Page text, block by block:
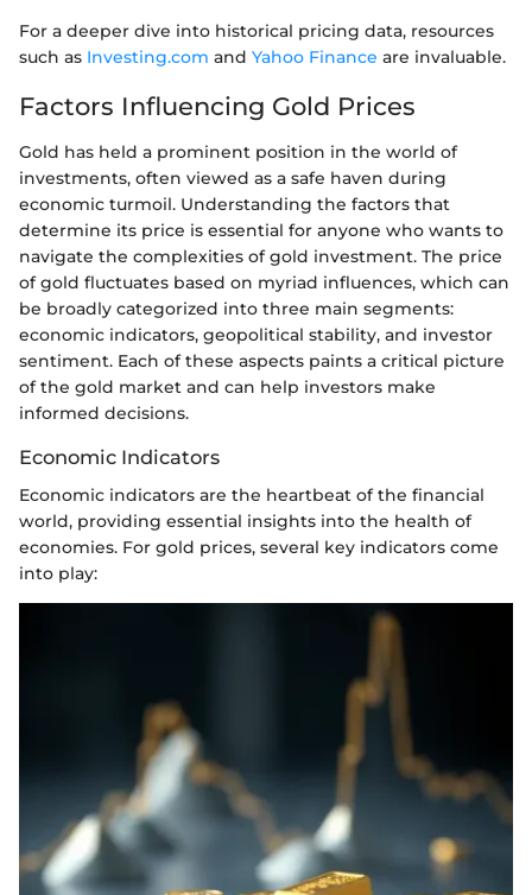
For a deeper dive into historical pricing data, resources
such as Investing.com and Yahoo Finance are invaluable.
Factors Influencing Gold Prices
Gold has held a prominent position in the world of
investments, often viewed as a safe haven during
economic turmoil. Understanding the factors that
determine its price is essential for anyone who wants to
navigate the complexities of gold investment. The price
of gold fluctuates based on myriad influences, which can
be broadly categorized into three main segments:
economic indicators, geopolitical stability, and investor
sentiment. Each of these aspects paints a critical picture
of the gold market and can help investors make
informed decisions.
Economic Indicators
Economic indicators are the heartbeat of the financial
world, providing essential insights into the health of
economies. For gold prices, several key indicators come
into play: